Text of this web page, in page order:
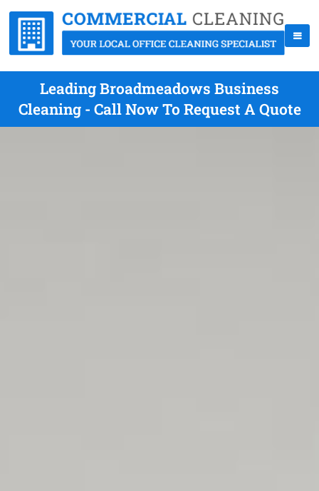
Leading Broadmeadows Business
Cleaning - Call Now To Request A Quote